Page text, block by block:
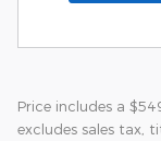
Price includes a
excludes sales tax,